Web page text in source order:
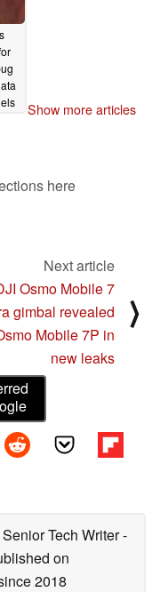
Show more articles
here
Next article
Osmo Mobile 7
gimbal revealed
Mobile 7P in
new leaks
⟩
Tech Writer-
on
2018